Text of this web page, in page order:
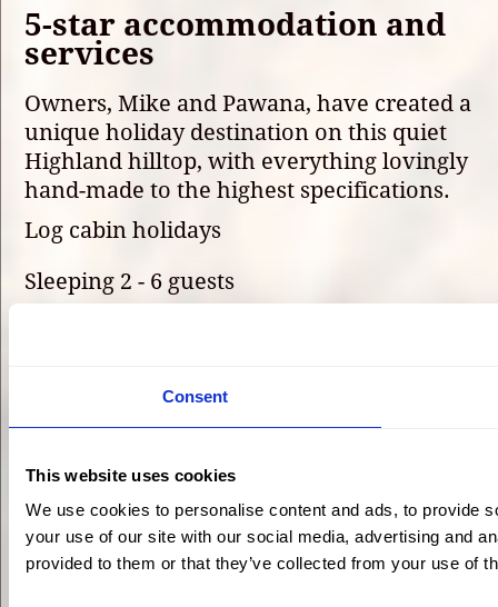
Consent
This website uses cookies
We use cookies to personalise content and ads, to provide
your use of our site with our social media, advertising and
provided to them or that they’ve collected from your use of
5-star accommodation and
services
Owners, Mike and Pawana, have created a
unique holiday destination on this quiet
Highland hilltop, with everything lovingly
hand-made to the highest specifications.
Log cabin holidays
Sleeping 2 - 6 guests
Onsite activities
Sustainable
Family-friendly
Dog-friendly